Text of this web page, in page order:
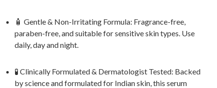
🧴 Gentle & Non-Irritating Formula: Fragrance-free,
paraben-free, and suitable for sensitive skin types. Use
daily, day and night.
🧪 Clinically Formulated & Dermatologist Tested: Backed
by science and formulated for Indian skin, this serum